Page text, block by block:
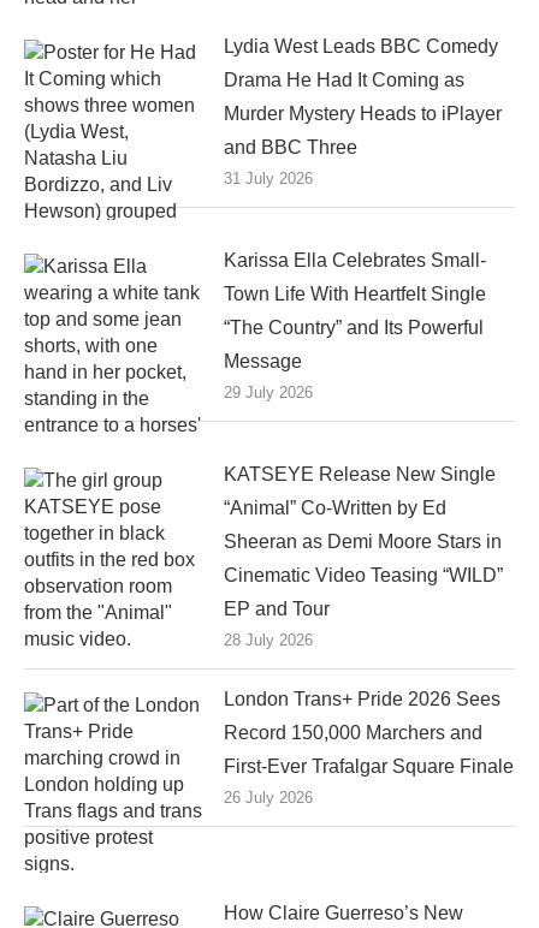
Lydia West Leads BBC Comedy
Drama He Had It Coming as
Murder Mystery Heads to iPlayer
and BBC Three
31 July 2026
Karissa Ella Celebrates Small-
Town Life With Heartfelt Single
“The Country” and Its Powerful
Message
29 July 2026
KATSEYE Release New Single
“Animal” Co-Written by Ed
Sheeran as Demi Moore Stars in
Cinematic Video Teasing “WILD”
EP and Tour
28 July 2026
London Trans+ Pride 2026 Sees
Record 150,000 Marchers and
First-Ever Trafalgar Square Finale
26 July 2026
How Claire Guerreso’s New